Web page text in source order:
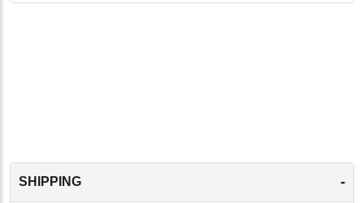
SHIPPING -